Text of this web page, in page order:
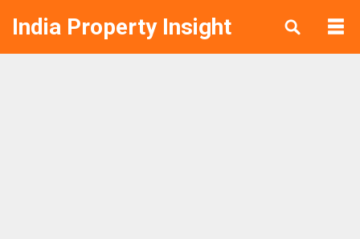
India Property Insight